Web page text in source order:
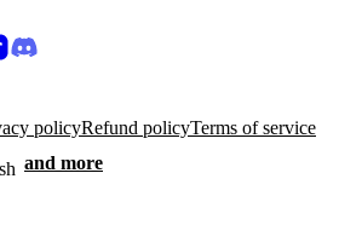
policyRefund policyTerms of service
and more